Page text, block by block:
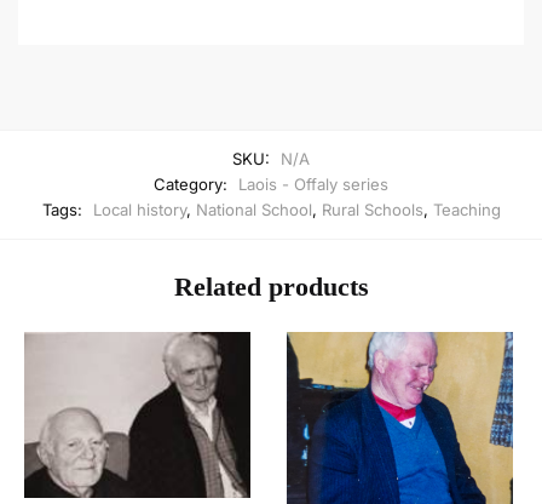
SKU:
N/A
Category:
Laois - Offaly series
Tags:
Local history, National School, Rural Schools, Teaching
Related products